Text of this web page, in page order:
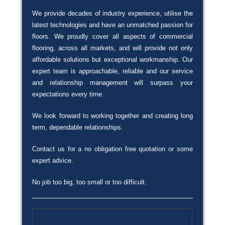
We provide decades of industry experience, utilise the
latest technologies and have an unmatched passion for
floors. We proudly cover all aspects of commercial
flooring, across all markets, and will provide not only
affordable solutions but exceptional workmanship. Our
expert team is approachable, reliable and our service
and relationship management will surpass your
expectations every time.
We look forward to working together and creating long
term, dependable relationships.
Contact us for a no obligation free quotation or some
expert advice.
No job too big, too small or too difficult.